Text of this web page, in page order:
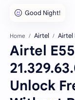
Home Airtel Airtel
Airtel
Unlock